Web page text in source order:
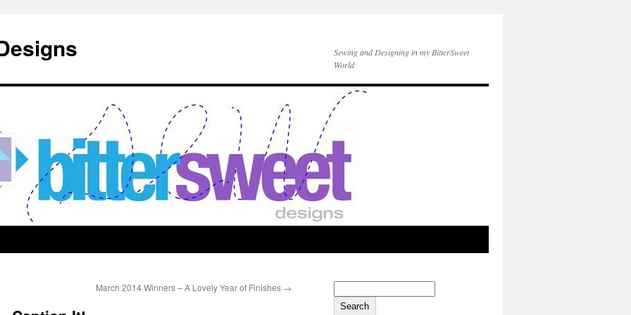
Sewing and Designing in my BitterSweet
World
March 2014 Winners – A Lovely Year of Finishes →
Search